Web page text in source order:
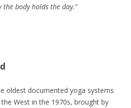
body holds the day.”
oldest documented yoga systems
West in the 1970s, brought by